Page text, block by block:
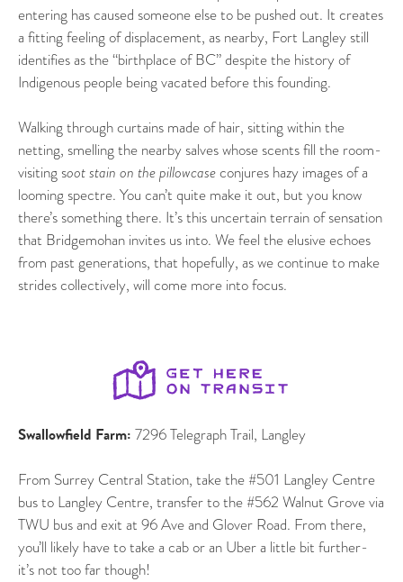
entering has caused someone else to be pushed out. It creates
a fitting feeling of displacement, as nearby, Fort Langley still
identifies as the “birthplace of BC” despite the history of
Indigenous people being vacated before this founding.
Walking through curtains made of hair, sitting within the
netting, smelling the nearby salves whose scents fill the room-
visiting soot stain on the pillowcaseconjures hazy images of a
looming spectre. You can’t quite make it out, but you know
there’s something there. It’s this uncertain terrain of sensation
that Bridgemohan invites us into. We feel the elusive echoes
from past generations, that hopefully, as we continue to make
strides collectively, will come more into focus.
Swallowfield Farm: 7296 Telegraph Trail, Langley
From Surrey Central Station, take the #501 Langley Centre
bus to Langley Centre, transfer to the #562 Walnut Grove via
TWU bus and exit at 96 Ave and Glover Road. From there,
you’ll likely have to take a cab or an Uber a little bit further-
it’s not too far though!